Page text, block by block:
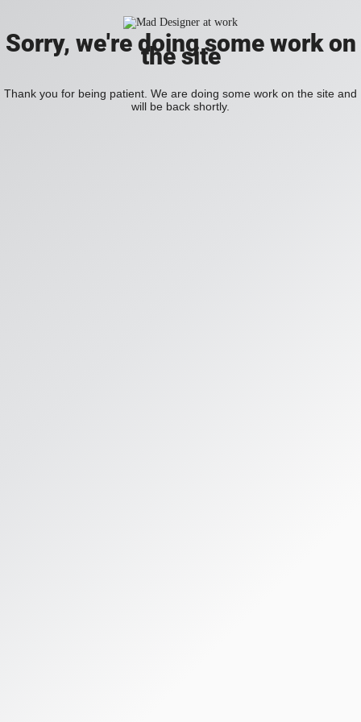
Sorry, we're doing some work on
the site
Thank you for being patient. We are doing some work on the site and
will be back shortly.